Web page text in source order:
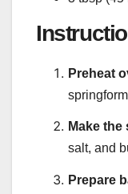
Preheat
Make the
salt, and
Prepare